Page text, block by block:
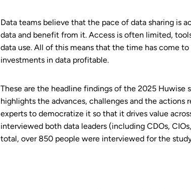
Data teams believe that the pace of data sharing is
data and benefit from it. Access is often limited,
data use. All of this means that the time has come
investments in data profitable.
These are the headline findings of the 2025 Huwise
highlights the advances, challenges and the
experts to democratize it so that it drives value
interviewed both data leaders (including CDOs,
total, over 850 people were interviewed for the